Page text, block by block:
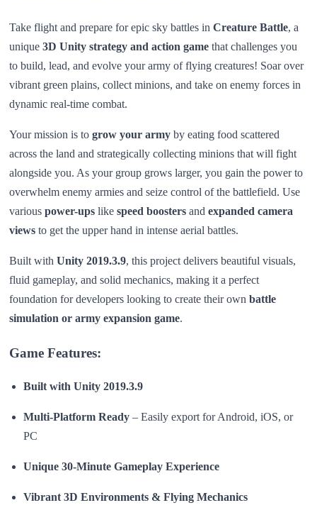
Take flight and prepare for epic sky battles in Creature Battle, a
unique 3D Unity strategy and action game that challenges you
to build, lead, and evolve your army of flying creatures! Soar over
vibrant green plains, collect minions, and take on enemy forces in
dynamic real-time combat.
Your mission is to grow your army by eating food scattered
across the land and strategically collecting minions that will fight
alongside you. As your group grows larger, you gain the power to
overwhelm enemy armies and seize control of the battlefield. Use
various power-ups like speed boosters and expanded camera
views to get the upper hand in intense aerial battles.
Built with Unity 2019.3.9, this project delivers beautiful visuals,
fluid gameplay, and solid mechanics, making it a perfect
foundation for developers looking to create their own battle
simulation or army expansion game.
Game Features:
Built with Unity 2019.3.9
Multi-Platform Ready – Easily export for Android, iOS, or
PC
Unique 30-Minute Gameplay Experience
Vibrant 3D Environments & Flying Mechanics